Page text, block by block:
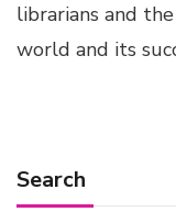
librarians and
world and its
Search